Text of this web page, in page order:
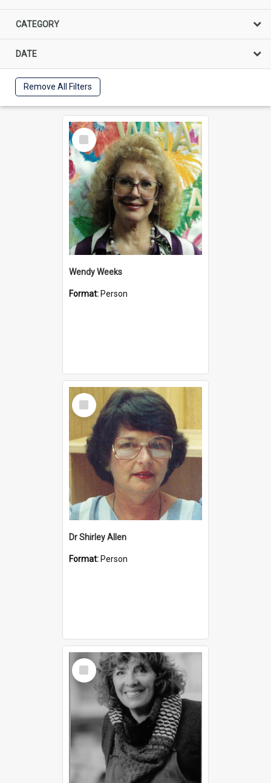
CATEGORY
DATE
Remove All Filters
Select
Item
Wendy Weeks
Format: Person
Select
Item
Dr Shirley Allen
Format: Person
Select
Item